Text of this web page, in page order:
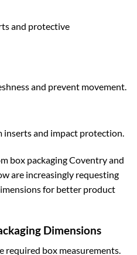
and protective
and prevent movement.
inserts and impact protection.
box packaging Coventryand
are increasingly requesting
for better product
Dimensions
required box measurements.